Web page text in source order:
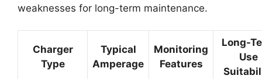
weaknesses for long-term maintenance.
Charger
Type
Typical
Amperage
Monitoring
Features
Long-
Use